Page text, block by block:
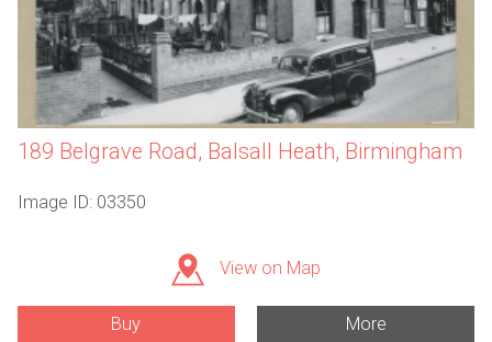
189 Belgrave Road, Balsall Heath, Birmingham
Image ID: 03350
View on Map
Buy More